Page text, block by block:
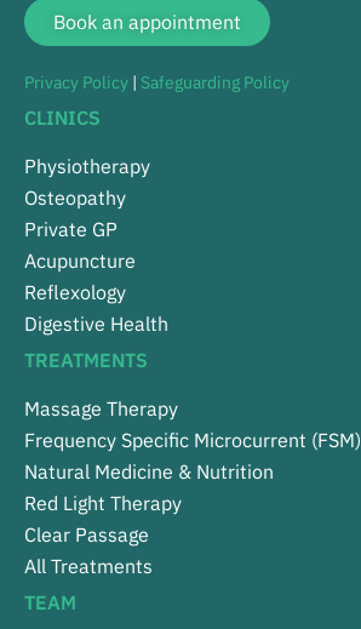
Book an appointment
Privacy Policy | Safeguarding Policy
CLINICS
Physiotherapy
Osteopathy
Private GP
Acupuncture
Reflexology
Digestive Health
TREATMENTS
Massage Therapy
Frequency Specific Microcurrent (FSM)
Natural Medicine & Nutrition
Red Light Therapy
Clear Passage
All Treatments
TEAM